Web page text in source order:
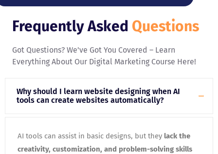
Frequently Asked Questions
Got Questions? We've Got You Covered – Learn
Everything About Our Digital Marketing Course Here!
Why should I learn website designing when AI
tools can create websites automatically?
AI tools can assist in basic designs, but they lack the
creativity, customization, and problem-solving skills